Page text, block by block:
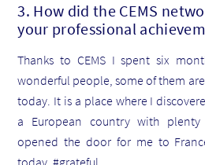
3. How did the CEMS
your professional
Thanks to CEMS I spent six
wonderful people, some of them
today. It is a place where I
a European country with plenty
opened the door for me to